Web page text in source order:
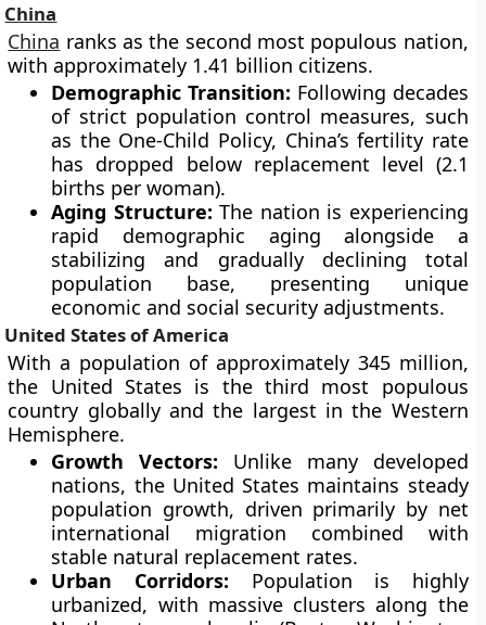
China
China ranks as the second most populous nation,
with approximately 1.41 billion citizens.
Demographic Transition: Following decades
of strict population control measures, such
as the One-Child Policy, China’s fertility rate
has dropped below replacement level (2.1
births per woman).
Aging Structure: The nation is experiencing
rapid demographic aging alongside a
stabilizing and gradually declining total
population base, presenting unique
economic and social security adjustments.
United States of America
With a population of approximately 345 million,
the United States is the third most populous
country globally and the largest in the Western
Hemisphere.
Growth Vectors: Unlike many developed
nations, the United States maintains steady
population growth, driven primarily by net
international migration combined with
stable natural replacement rates.
Urban Corridors: Population is highly
urbanized, with massive clusters along the